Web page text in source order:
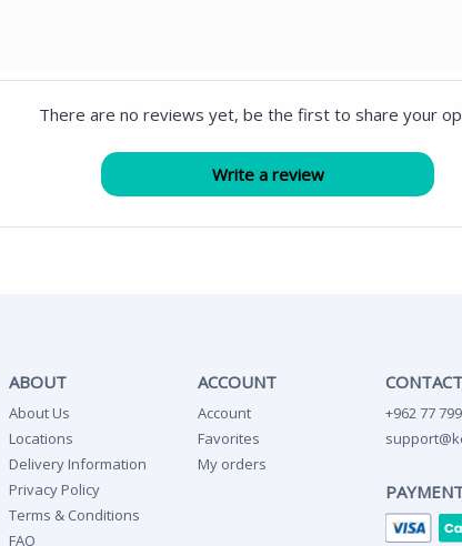
There are no reviews yet, be the first to share your
ABOUT
About Us
Locations
Delivery Information
Privacy Policy
Terms & Conditions
FAQ
ACCOUNT
Account
Favorites
My orders
+962 77